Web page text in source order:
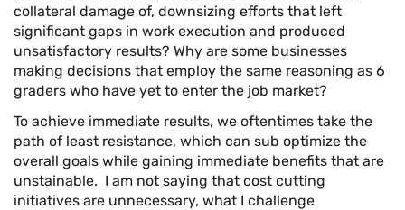
collateral damage of, downsizing efforts that left
significant gaps in work execution and produced
unsatisfactory results? Why are some businesses
making decisions that employ the same reasoning as 6
graders who have yet to enter the job market?
To achieve immediate results, we oftentimes take the
path of least resistance, which can sub optimize the
overall goals while gaining immediate benefits that are
unstainable. I am not saying that cost cutting
initiatives are unnecessary, what I challenge